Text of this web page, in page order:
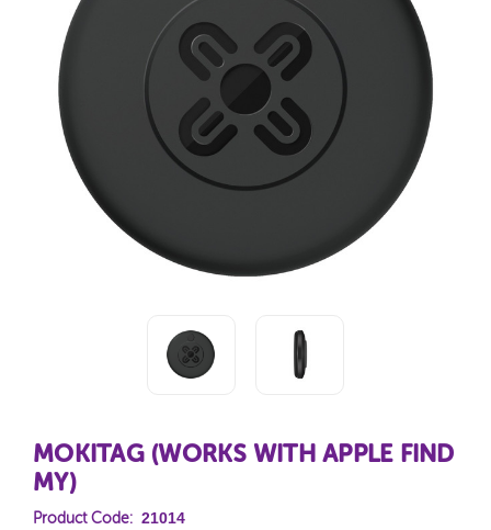
MOKITAG (WORKS WITH APPLE FIND
MY)
Product Code: 21014